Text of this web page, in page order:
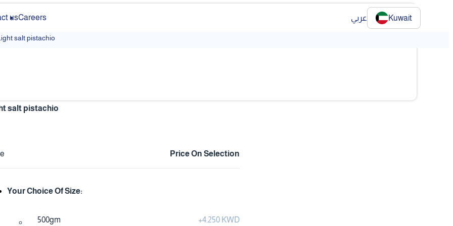
usCareers عربي Kuwait
salt pistachio
salt pistachio
Price On Selection
Your Choice Of Size:
500gm +4.250 KWD